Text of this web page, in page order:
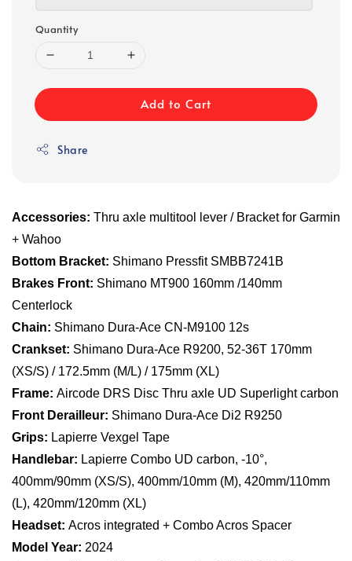
Quantity
Add to Cart
Share
Accessories: Thru axle multitool lever / Bracket for Garmin
+ Wahoo
Bottom Bracket: Shimano Pressfit SMBB7241B
Brakes Front: Shimano MT900 160mm /140mm
Centerlock
Chain: Shimano Dura-Ace CN-M9100 12s
Crankset: Shimano Dura-Ace R9200, 52-36T 170mm
(XS/S) / 172.5mm (M/L) / 175mm (XL)
Frame: Aircode DRS Disc Thru axle UD Superlight carbon
Front Derailleur: Shimano Dura-Ace Di2 R9250
Grips: Lapierre Vexgel Tape
Handlebar: Lapierre Combo UD carbon, -10°,
400mm/90mm (XS/S), 400mm/10mm (M), 420mm/110mm
(L), 420mm/120mm (XL)
Headset: Acros integrated + Combo Acros Spacer
Model Year: 2024